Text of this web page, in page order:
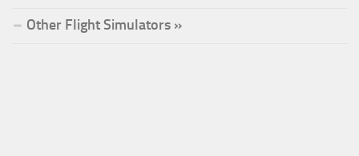
Other Flight Simulators »